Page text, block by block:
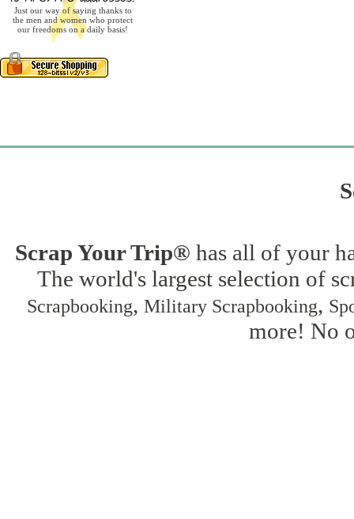
Just our way of saying thanks to
the men and women who protect
our freedoms on a daily basis!
Scrap Your Trip® has all of your
The world's largest selection of
Scrapbooking, Military Scrapbooking,
more! No